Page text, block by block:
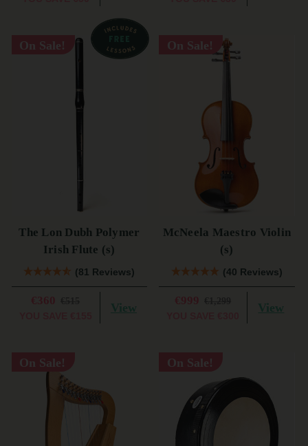
On Sale!
The Lon Dubh Polymer
Irish Flute (s)
(81 Reviews)
€360 View
On Sale!
McNeela Maestro Violin
(s)
(40 Reviews)
€999 View
On Sale! On Sale!